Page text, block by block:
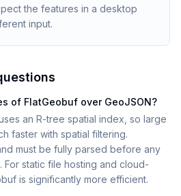
the features in a desktop
input.
of FlatGeobuf over GeoJSON?
an R-tree spatial index, so large
faster with spatial filtering.
must be fully parsed before any
static file hosting and cloud-
is significantly more efficient.